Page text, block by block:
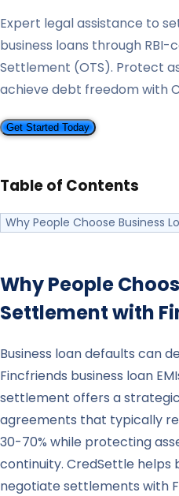
Expert legal assistance to
business loans through
Settlement (OTS). Protect
achieve debt freedom with
Get Started Today
Table of Contents
Why People Choose Business
Why People
Settlement with
Business loan defaults can
Fincfriends business loan
settlement offers a
agreements that typically
30-70% while protecting
continuity. CredSettle helps
negotiate settlements with